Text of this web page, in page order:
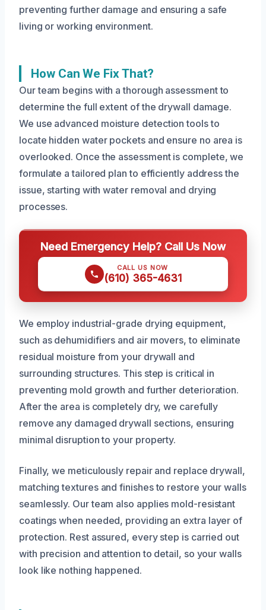
preventing further damage and ensuring a safe
living or working environment.
How Can We Fix That?
Our team begins with a thorough assessment to
determine the full extent of the drywall damage.
We use advanced moisture detection tools to
locate hidden water pockets and ensure no area is
overlooked. Once the assessment is complete, we
formulate a tailored plan to efficiently address the
issue, starting with water removal and drying
processes.
Need Emergency Help? Call Us Now
CALL US NOW
(610) 365-4631
We employ industrial-grade drying equipment,
such as dehumidifiers and air movers, to eliminate
residual moisture from your drywall and
surrounding structures. This step is critical in
preventing mold growth and further deterioration.
After the area is completely dry, we carefully
remove any damaged drywall sections, ensuring
minimal disruption to your property.
Finally, we meticulously repair and replace drywall,
matching textures and finishes to restore your walls
seamlessly. Our team also applies mold-resistant
coatings when needed, providing an extra layer of
protection. Rest assured, every step is carried out
with precision and attention to detail, so your walls
look like nothing happened.